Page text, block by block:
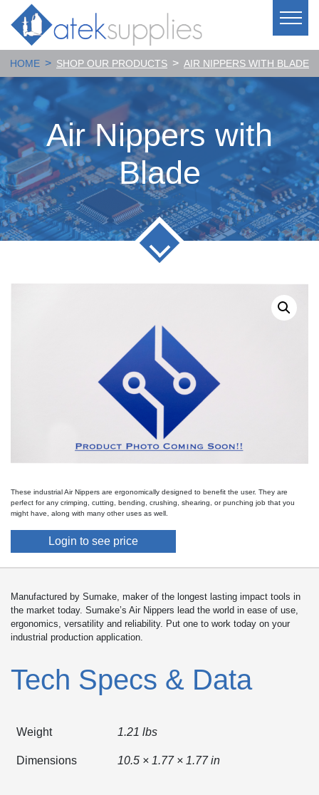
HOME > SHOP OUR PRODUCTS > AIR NIPPERS WITH BLADE
Air Nippers with
Blade
These industrial Air Nippers are ergonomically designed to benefit the user. They are
perfect for any crimping, cutting, bending, crushing, shearing, or punching job that you
might have, along with many other uses as well.
Login to see price
Manufactured by Sumake, maker of the longest lasting impact tools in
the market today. Sumake’s Air Nippers lead the world in ease of use,
ergonomics, versatility and reliability. Put one to work today on your
industrial production application.
Tech Specs & Data
Weight 1.21 lbs
Dimensions 10.5 × 1.77 × 1.77 in